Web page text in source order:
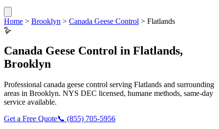
Home > Brooklyn > Canada Geese Control > Flatlands
🪿
Canada Geese Control in Flatlands,
Brooklyn
Professional canada geese control serving Flatlands and surrounding
areas in Brooklyn. NYS DEC licensed, humane methods, same-day
service available.
Get a Free Quote📞 (855) 705-5956